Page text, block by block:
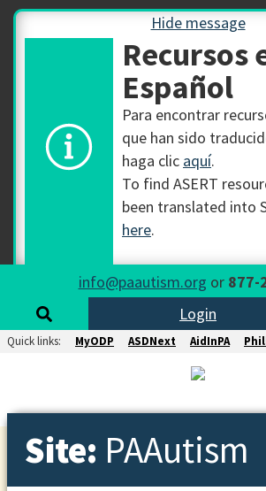
Hide message
Recursos
Español
Para encontrar
que han sido
haga clic aquí.
To find ASERT
been translated into
here.
info@paautism.org or 877-
Login
Quick links: MyODP ASDNext AidInPA
Site: PAAutism